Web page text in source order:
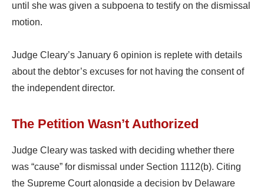
until she was given a subpoena to testify on the dismissal
motion.
Judge Cleary’s January 6 opinion is replete with details
about the debtor’s excuses for not having the consent of
the independent director.
The Petition Wasn’t Authorized
Judge Cleary was tasked with deciding whether there
was “cause” for dismissal under Section 1112(b). Citing
the Supreme Court alongside a decision by Delaware